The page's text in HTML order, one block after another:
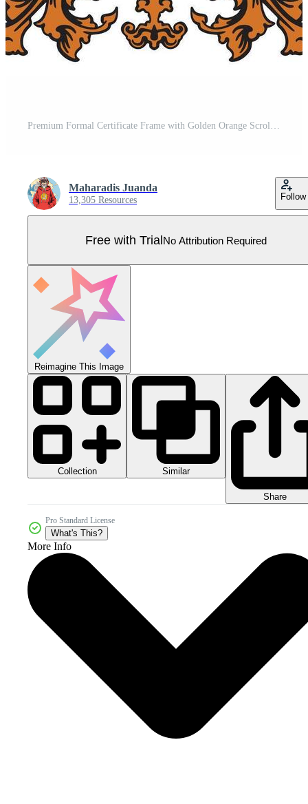
Premium Formal Certificate Frame with Golden Orange Scrollwork Pro Vector
Maharadis Juanda
13,305 Resources Follow
Free with TrialNo Attribution Required
Reimagine This Image
Collection Similar
Share
Pro Standard License
What's This?
More Info